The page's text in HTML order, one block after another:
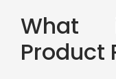
What
Product